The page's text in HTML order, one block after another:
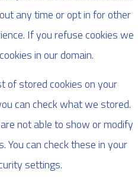
any time or opt in for other
If you refuse cookies we
in our domain.
of stored cookies on your
can check what we stored.
not able to show or modify
You can check these in your
settings.